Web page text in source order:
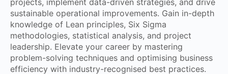
sustainable operational improvements. Gain in-depth
knowledge of Lean principles, Six Sigma
methodologies, statistical analysis, and project
leadership. Elevate your career by mastering
problem-solving techniques and optimising business
efficiency with industry-recognised best practices.